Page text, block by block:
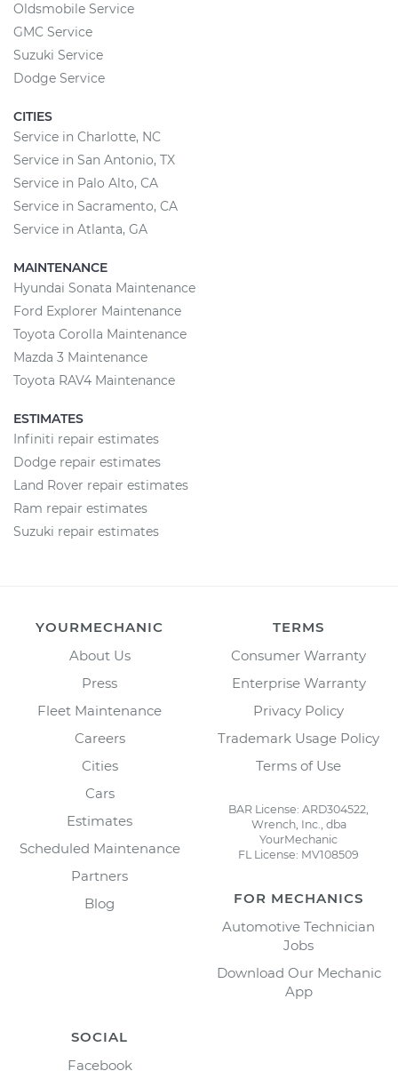
Oldsmobile Service
GMC Service
Suzuki Service
Dodge Service
CITIES
Service in Charlotte, NC
Service in San Antonio, TX
Service in Palo Alto, CA
Service in Sacramento, CA
Service in Atlanta, GA
MAINTENANCE
Hyundai Sonata Maintenance
Ford Explorer Maintenance
Toyota Corolla Maintenance
Mazda 3 Maintenance
Toyota RAV4 Maintenance
ESTIMATES
Infiniti repair estimates
Dodge repair estimates
Land Rover repair estimates
Ram repair estimates
Suzuki repair estimates
YOURMECHANIC
About Us
Press
Fleet Maintenance
Careers
Cities
Cars
Estimates
Scheduled Maintenance
Partners
Blog
TERMS
Consumer Warranty
Enterprise Warranty
Privacy Policy
Trademark Usage Policy
Terms of Use
BAR License: ARD304522,
Wrench, Inc., dba
YourMechanic
FL License: MV108509
FOR MECHANICS
Automotive Technician
Jobs
Download Our Mechanic
App
SOCIAL
Facebook